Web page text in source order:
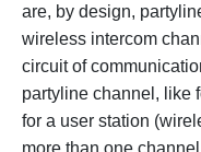
are, by design,
wireless intercom
circuit of
partyline channel, like
for a user station
more than one